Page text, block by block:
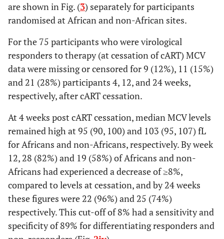
are shown in Fig. (3) separately for participants
randomised at African and non-African sites.
For the 75 participants who were virological
responders to therapy (at cessation of cART) MCV
data were missing or censored for 9 (12%), 11 (15%)
and 21 (28%) participants 4, 12, and 24 weeks,
respectively, after cART cessation.
At 4 weeks post cART cessation, median MCV levels
remained high at 95 (90, 100) and 103 (95, 107) fL
for Africans and non-Africans, respectively. By week
12, 28 (82%) and 19 (58%) of Africans and non-
Africans had experienced a decrease of ≥8%,
compared to levels at cessation, and by 24 weeks
these figures were 22 (96%) and 25 (74%)
respectively. This cut-off of 8% had a sensitivity and
specificity of 89% for differentiating responders and